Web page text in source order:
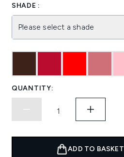
SHADE :
Please select a shade
QUANTITY:
ADD TO BASKET